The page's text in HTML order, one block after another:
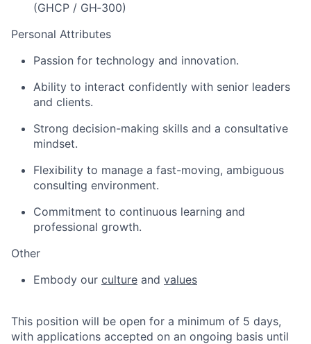
(GHCP / GH‑300)
Personal Attributes
Passion for technology and innovation.
Ability to interact confidently with senior leaders
and clients.
Strong decision-making skills and a consultative
mindset.
Flexibility to manage a fast-moving, ambiguous
consulting environment.
Commitment to continuous learning and
professional growth.
Other
Embody our culture and values
This position will be open for a minimum of 5 days,
with applications accepted on an ongoing basis until